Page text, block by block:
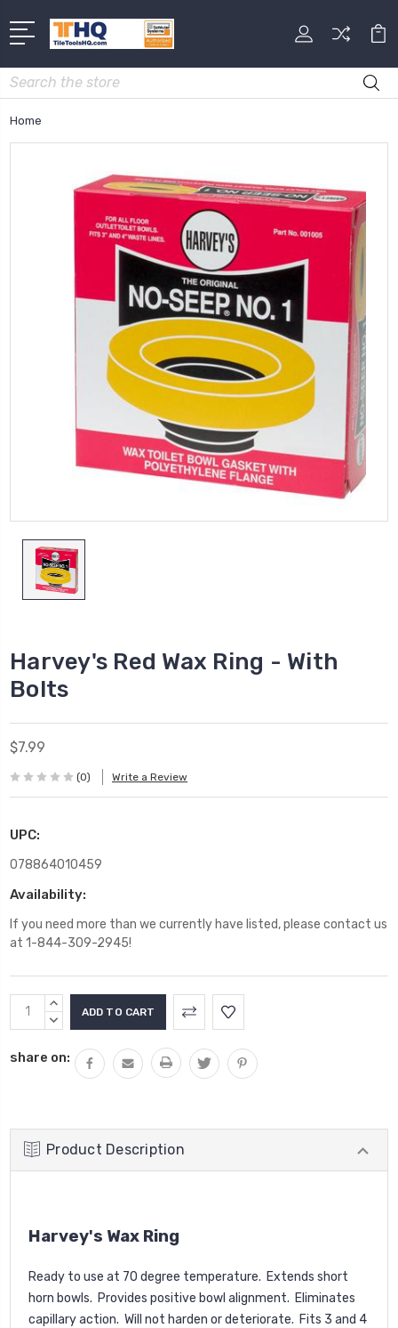
Search
Home
Harvey's Red Wax Ring - With
Bolts
$7.99
(0) Write a Review
UPC:
078864010459
Availability:
If you need more than we currently have listed, please contact us
at 1-844-309-2945!
Current
Stock:
INCREASE
QUANTITY:
DECREASE
share on:
Product Description
Harvey's Wax Ring
Ready to use at 70 degree temperature. Extends short
horn bowls. Provides positive bowl alignment. Eliminates
capillary action. Will not harden or deteriorate. Fits 3 and 4